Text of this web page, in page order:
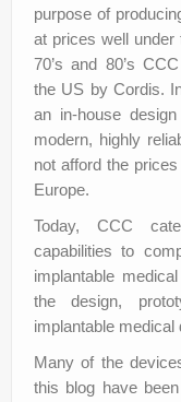
purpose of
at prices well under
70’s and 80’s
the US by Cordis.
an in-house
modern, highly
not afford the
Europe.
Today, CCC
capabilities to
implantable
the design,
implantable medical
Many of the
this blog have